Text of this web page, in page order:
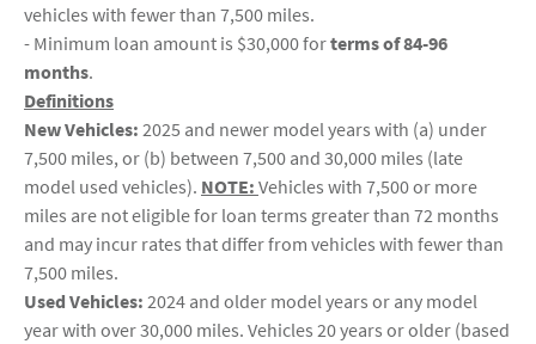
vehicles with fewer than 7,500 miles.
- Minimum loan amount is $30,000 forterms of 84-96
months.
Definitions
New Vehicles: 2025 and newer model years with (a) under
7,500 miles, or (b) between 7,500 and 30,000 miles (late
model used vehicles). NOTE: Vehicles with 7,500 or more
miles are not eligible for loan terms greater than 72 months
and may incur rates that differ from vehicles with fewer than
7,500 miles.
Used Vehicles: 2024 and older model years or any model
year with over 30,000 miles. Vehicles 20 years or older (based